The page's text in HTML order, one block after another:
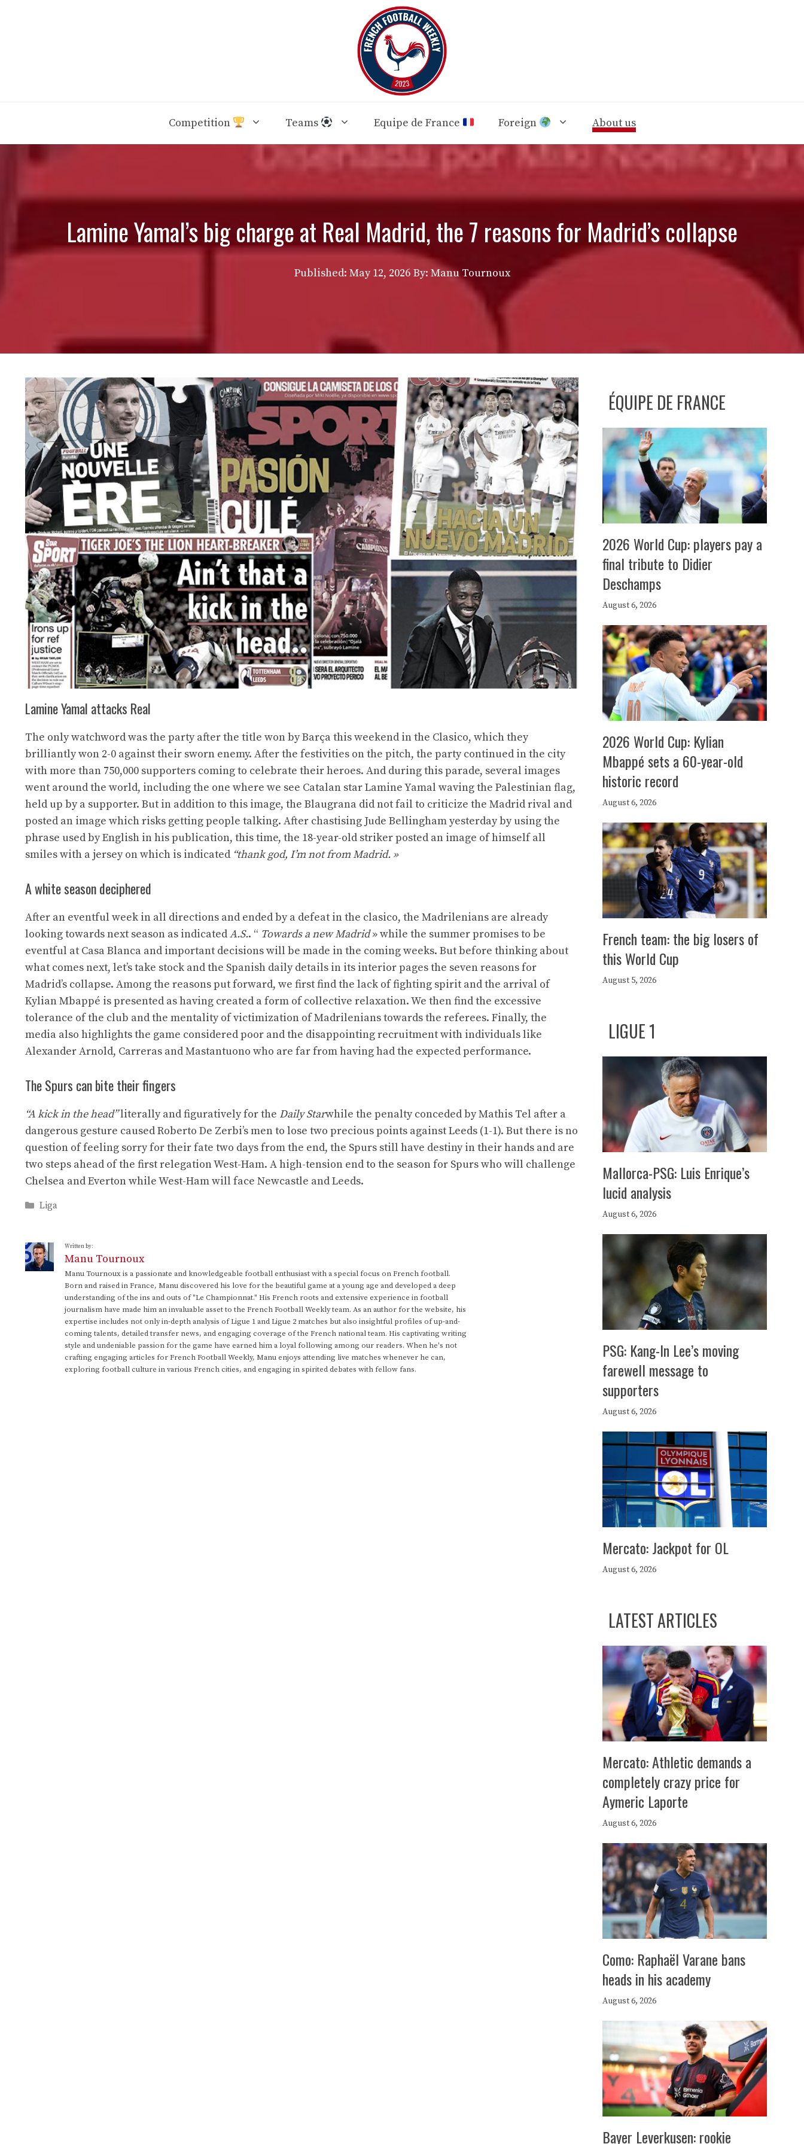
Competition Teams Equipe de France Foreign About us
Lamine Yamal’s big charge at Real Madrid, the 7 reasons for Madrid’s collapse
Published: May 12, 2026 By: Manu Tournoux
Lamine Yamal attacks Real
The only watchword was the party after the title won by Barça this weekend in the Clasico, which they
brilliantly won 2-0 against their sworn enemy. After the festivities on the pitch, the party continued in the city
with more than 750,000 supporters coming to celebrate their heroes. And during this parade, several images
went around the world, including the one where we see Catalan star Lamine Yamal waving the Palestinian flag,
held up by a supporter. But in addition to this image, the Blaugrana did not fail to criticize the Madrid rival and
posted an image which risks getting people talking. After chastising Jude Bellingham yesterday by using the
phrase used by English in his publication, this time, the 18-year-old striker posted an image of himself all
smiles with a jersey on which is indicated “thank god, I’m not from Madrid. »
A white season deciphered
After an eventful week in all directions and ended by a defeat in the clasico, the Madrilenians are already
looking towards next season as indicatedA.S.. “ Towards a new Madrid» while the summer promises to be
eventful at Casa Blanca and important decisions will be made in the coming weeks. But before thinking about
what comes next, let’s take stock and the Spanish daily details in its interior pages the seven reasons for
Madrid’s collapse. Among the reasons put forward, we first find the lack of fighting spirit and the arrival of
Kylian Mbappé is presented as having created a form of collective relaxation. We then find the excessive
tolerance of the club and the mentality of victimization of Madrilenians towards the referees. Finally, the
media also highlights the game considered poor and the disappointing recruitment with individuals like
Alexander Arnold, Carreras and Mastantuono who are far from having had the expected performance.
The Spurs can bite their fingers
“A kick in the head”literally and figuratively for the Daily Starwhile the penalty conceded by Mathis Tel after a
dangerous gesture caused Roberto De Zerbi’s men to lose two precious points against Leeds (1-1). But there is no
question of feeling sorry for their fate two days from the end, the Spurs still have destiny in their hands and are
two steps ahead of the first relegation West-Ham. A high-tension end to the season for Spurs who will challenge
Chelsea and Everton while West-Ham will face Newcastle and Leeds.
Categories
Liga
Written by:
Manu Tournoux
Manu Tournoux is a passionate and knowledgeable football enthusiast with a special focus on French football.
Born and raised in France, Manu discovered his love for the beautiful game at a young age and developed a deep
understanding of the ins and outs of "Le Championnat." His French roots and extensive experience in football
journalism have made him an invaluable asset to the French Football Weekly team. As an author for the website, his
expertise includes not only in-depth analysis of Ligue 1 and Ligue 2 matches but also insightful profiles of up-and-
coming talents, detailed transfer news, and engaging coverage of the French national team. His captivating writing
style and undeniable passion for the game have earned him a loyal following among our readers. When he's not
crafting engaging articles for French Football Weekly, Manu enjoys attending live matches whenever he can,
exploring football culture in various French cities, and engaging in spirited debates with fellow fans.
ÉQUIPE DE FRANCE
2026 World Cup: players pay a
final tribute to Didier
Deschamps
August 6, 2026
2026 World Cup: Kylian
Mbappé sets a 60-year-old
historic record
August 6, 2026
French team: the big losers of
this World Cup
August 5, 2026
LIGUE 1
Mallorca-PSG: Luis Enrique’s
lucid analysis
August 6, 2026
PSG: Kang-In Lee’s moving
farewell message to
supporters
August 6, 2026
Mercato: Jackpot for OL
August 6, 2026
LATEST ARTICLES
Mercato: Athletic demands a
completely crazy price for
Aymeric Laporte
August 6, 2026
Como: Raphaël Varane bans
heads in his academy
August 6, 2026
Bayer Leverkusen: rookie